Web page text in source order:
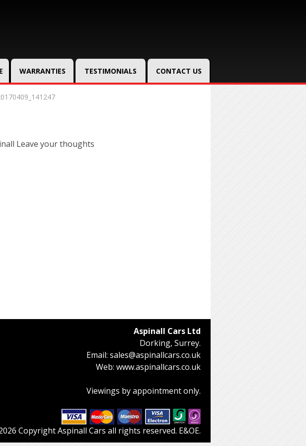
WARRANTIES TESTIMONIALS CONTACT US
Leave your thoughts
Aspinall Cars Ltd
Dorking, Surrey.
Email: sales@aspinallcars.co.uk
Web: www.aspinallcars.co.uk
Viewings by appointment only.
Copyright Aspinall Cars all rights reserved. E&OE.